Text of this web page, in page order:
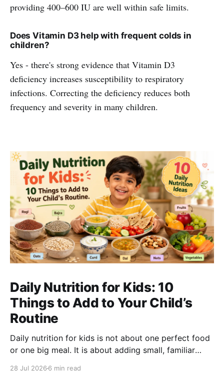
providing 400–600 IU are well within safe limits.
Does Vitamin D3 help with frequent colds in
children?
Yes - there's strong evidence that Vitamin D3
deficiency increases susceptibility to respiratory
infections. Correcting the deficiency reduces both
frequency and severity in many children.
Daily Nutrition for Kids: 10
Things to Add to Your Child’s
Routine
Daily nutrition for kids is not about one perfect food
or one big meal. It is about adding small, familiar
28 Jul 2026 6 min read